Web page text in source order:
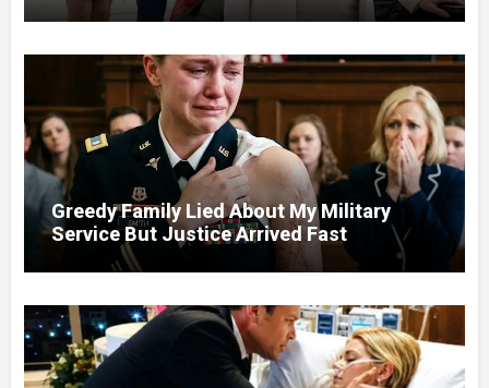
Greedy Family Lied About My Military
Service But Justice Arrived Fast